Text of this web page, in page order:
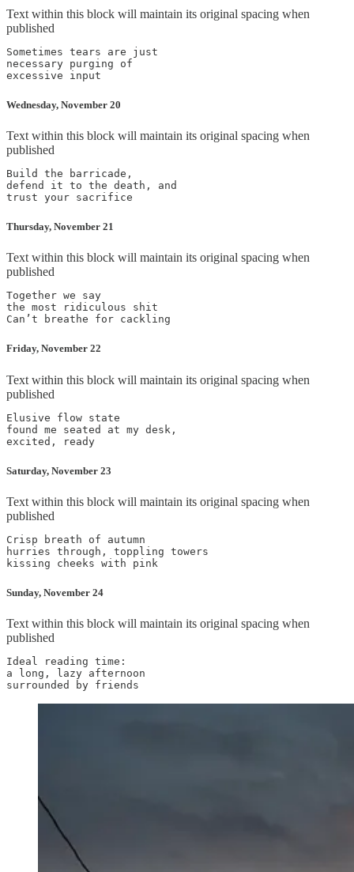
Text within this block will maintain its original spacing when
published
Sometimes tears are just
necessary purging of
Wednesday, November 20
Text within this block will maintain its original spacing when
published
Build the barricade,
defend it to the death, and
Thursday, November 21
Text within this block will maintain its original spacing when
published
Together we say
the most ridiculous shit
Friday, November 22
Text within this block will maintain its original spacing when
published
Elusive flow state
found me seated at my desk,
Saturday, November 23
Text within this block will maintain its original spacing when
published
Crisp breath of autumn
hurries through, toppling towers
Sunday, November 24
Text within this block will maintain its original spacing when
published
Ideal reading time:
a long, lazy afternoon